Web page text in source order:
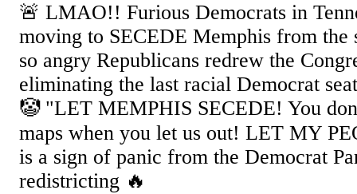
🚨 LMAO!! Furious Democrats in
moving to SECEDE Memphis from the
so angry Republicans redrew the
eliminating the last racial Democrat
🤡 "LET MEMPHIS SECEDE! You
maps when you let us out! LET MY
is a sign of panic from the Democrat
redistricting 🔥